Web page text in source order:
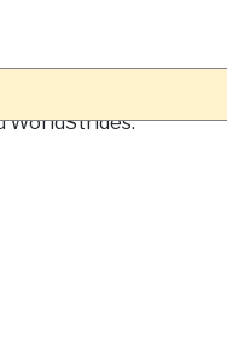
WorldStrides.